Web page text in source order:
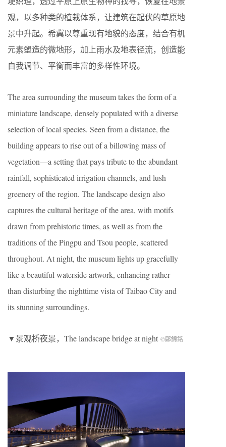
观，以多种类的植栽体系，让建筑在起伏的草原地
景中升起。希冀以尊重现有地貌的态度，结合有机
元素塑造的微地形，加上雨水及地表径流，创造能
自我调节、平衡而丰富的多样性环境。
The area surrounding the museum takes the form of a
miniature landscape, densely populated with a diverse
selection of local species. Seen from a distance, the
building appears to rise out of a billowing mass of
vegetation—a setting that pays tribute to the abundant
rainfall, sophisticated irrigation channels, and lush
greenery of the region. The landscape design also
captures the cultural heritage of the area, with motifs
drawn from prehistoric times, as well as from the
traditions of the Pingpu and Tsou people, scattered
throughout. At night, the museum lights up gracefully
like a beautiful waterside artwork, enhancing rather
than disturbing the nighttime vista of Taibao City and
its stunning surroundings.
▼景观桥夜景，The landscape bridge at night ©鄭錦銘